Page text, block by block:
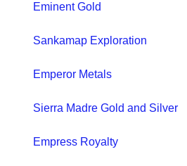
Eminent Gold
Sankamap Exploration
Emperor Metals
Sierra Madre Gold and Silver
Empress Royalty